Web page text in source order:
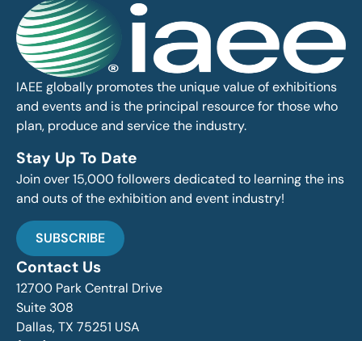
IAEE globally promotes the unique value of exhibitions
and events and is the principal resource for those who
plan, produce and service the industry.
Stay Up To Date
Join over 15,000 followers dedicated to learning the ins
and outs of the exhibition and event industry!
SUBSCRIBE
Contact Us
12700 Park Central Drive
Suite 308
Dallas, TX 75251 USA